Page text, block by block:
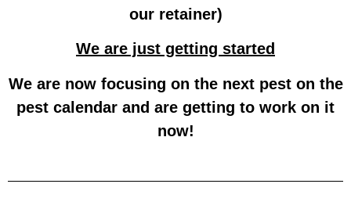
our retainer)
We are just getting started
We are now focusing on the next pest on the
pest calendar and are getting to work on it
now!